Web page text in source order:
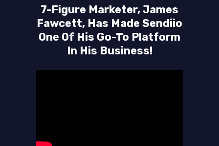
7-Figure Marketer, James
Fawcett, Has Made Sendiio
One Of His Go-To Platform
In His Business!